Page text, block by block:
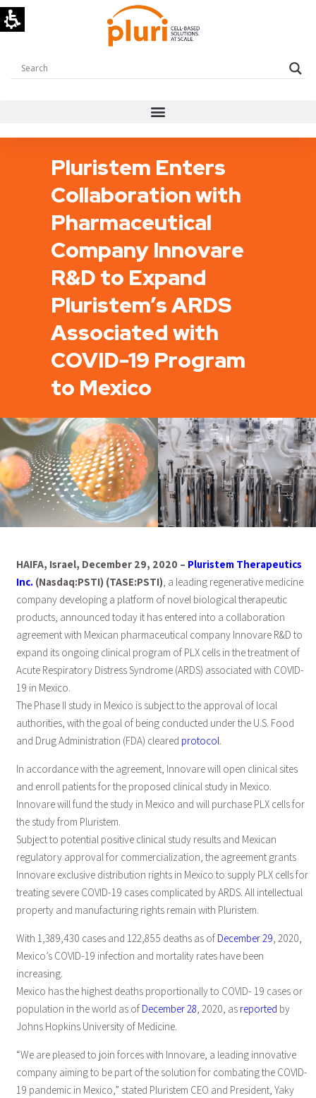
Pluristem Enters
Collaboration with
Pharmaceutical
Company Innovare
R&D to Expand
Pluristem’s ARDS
Associated with
COVID-19 Program
to Mexico
HAIFA, Israel, December 29, 2020 – Pluristem Therapeutics
Inc. (Nasdaq:PSTI) (TASE:PSTI), a leading regenerative medicine
company developing a platform of novel biological therapeutic
products, announced today it has entered into a collaboration
agreement with Mexican pharmaceutical company Innovare R&D to
expand its ongoing clinical program of PLX cells in the treatment of
Acute Respiratory Distress Syndrome (ARDS) associated with COVID-
19 in Mexico.
The Phase II study in Mexico is subject to the approval of local
authorities, with the goal of being conducted under the U.S. Food
and Drug Administration (FDA) cleared protocol.
In accordance with the agreement, Innovare will open clinical sites
and enroll patients for the proposed clinical study in Mexico.
Innovare will fund the study in Mexico and will purchase PLX cells for
the study from Pluristem.
Subject to potential positive clinical study results and Mexican
regulatory approval for commercialization, the agreement grants
Innovare exclusive distribution rights in Mexico to supply PLX cells for
treating severe COVID-19 cases complicated by ARDS. All intellectual
property and manufacturing rights remain with Pluristem.
With 1,389,430 cases and 122,855 deaths as of December 29, 2020,
Mexico’s COVID-19 infection and mortality rates have been
increasing.
Mexico has the highest deaths proportionally to COVID- 19 cases or
population in the world as of December 28, 2020, as reported by
Johns Hopkins University of Medicine.
“We are pleased to join forces with Innovare, a leading innovative
company aiming to be part of the solution for combating the COVID-
19 pandemic in Mexico,” stated Pluristem CEO and President, Yaky